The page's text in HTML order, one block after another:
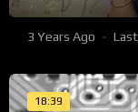
3 Years Ago
18:39